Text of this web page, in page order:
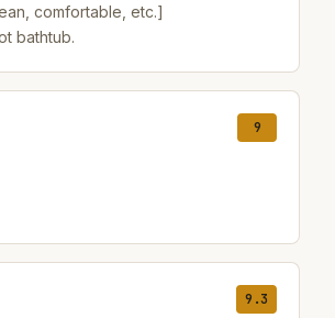
comfortable, etc.]
bathtub.
9
9.3